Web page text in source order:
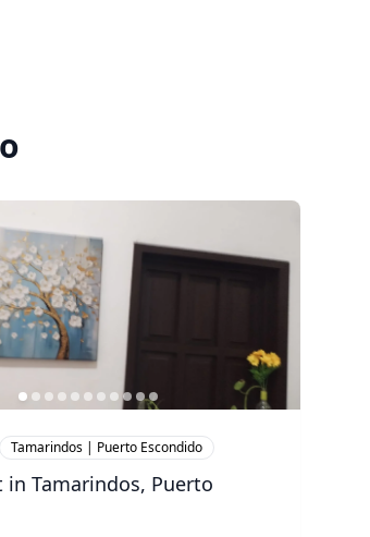
Tamarindos | Puerto Escondido
Tamarindos, Puerto